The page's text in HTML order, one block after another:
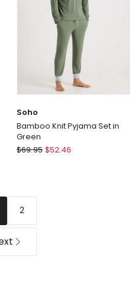
Soho
Bamboo Knit Pyjama Set in
Green
Soho
Set
Green
$69.95 $52.46
2